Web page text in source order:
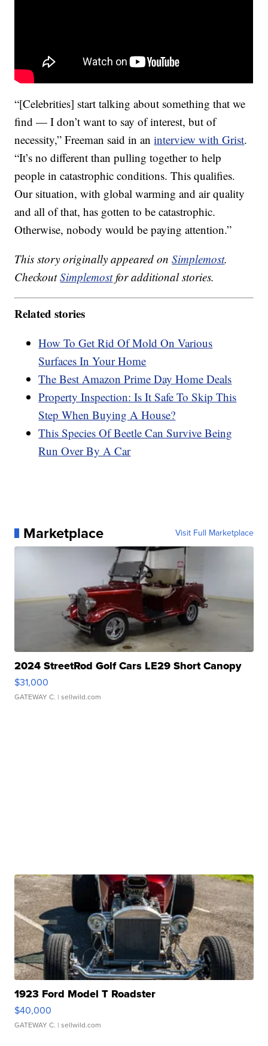
“[Celebrities] start talking about something that we
find — I don’t want to say of interest, but of
necessity,” Freeman said in aninterview with Grist.
“It’s no different than pulling together to help
people in catastrophic conditions. This qualifies.
Our situation, with global warming and air quality
and all of that, has gotten to be catastrophic.
Otherwise, nobody would be paying attention.”
This story originally appeared onSimplemost.
CheckoutSimplemostfor additional stories.
Related stories
How To Get Rid Of Mold On Various
Surfaces In Your Home
The Best Amazon Prime Day Home Deals
Property Inspection: Is It Safe To Skip This
Step When Buying A House?
This Species Of Beetle Can Survive Being
Run Over By A Car
Marketplace Visit Full Marketplace
2024 StreetRod Golf Cars LE29 Short Canopy
$31,000
GATEWAY C. | sellwild.com
1923 Ford Model T Roadster
$40,000
GATEWAY C. | sellwild.com